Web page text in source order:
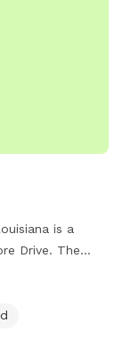
is a
Drive. The
swim and play.
space for